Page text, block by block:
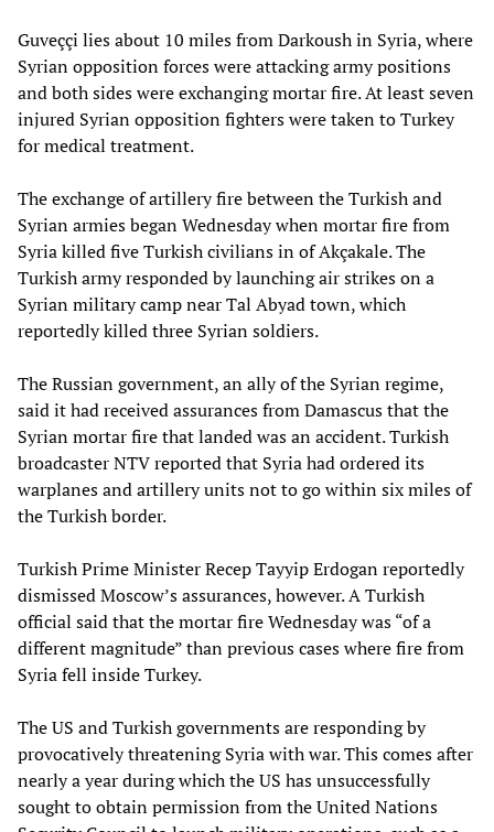
Guveççi lies about 10 miles from Darkoush in Syria, where
Syrian opposition forces were attacking army positions
and both sides were exchanging mortar fire. At least seven
injured Syrian opposition fighters were taken to Turkey
for medical treatment.
The exchange of artillery fire between the Turkish and
Syrian armies began Wednesday when mortar fire from
Syria killed five Turkish civilians in of Akçakale. The
Turkish army responded by launching air strikes on a
Syrian military camp near Tal Abyad town, which
reportedly killed three Syrian soldiers.
The Russian government, an ally of the Syrian regime,
said it had received assurances from Damascus that the
Syrian mortar fire that landed was an accident. Turkish
broadcaster NTV reported that Syria had ordered its
warplanes and artillery units not to go within six miles of
the Turkish border.
Turkish Prime Minister Recep Tayyip Erdogan reportedly
dismissed Moscow’s assurances, however. A Turkish
official said that the mortar fire Wednesday was “of a
different magnitude” than previous cases where fire from
Syria fell inside Turkey.
The US and Turkish governments are responding by
provocatively threatening Syria with war. This comes after
nearly a year during which the US has unsuccessfully
sought to obtain permission from the United Nations